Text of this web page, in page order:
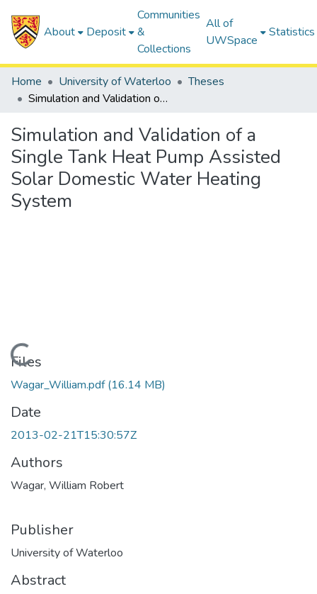
About Deposit
Communities
&
Collections
All of
UWSpace
Statistics
Home University of Waterloo
Theses
Simulation and Validation of a Single Tank Heat Pump Assisted Solar Domestic Water Heating System
Simulation and Validation of a
Single Tank Heat Pump Assisted
Solar Domestic Water Heating
System
Loading...
Files
Wagar_William.pdf(16.14 MB)
Date
2013-02-21T15:30:57Z
Authors
Wagar, William Robert
Publisher
University of Waterloo
Abstract